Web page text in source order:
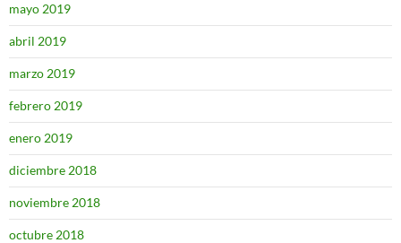
mayo 2019
abril 2019
marzo 2019
febrero 2019
enero 2019
diciembre 2018
noviembre 2018
octubre 2018